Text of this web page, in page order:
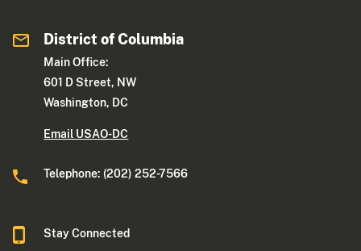
District of Columbia
Main Office:
601 D Street, NW
Washington, DC
Email USAO-DC
Telephone: (202) 252-7566
Stay Connected